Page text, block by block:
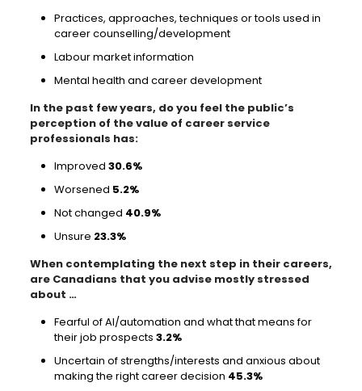
Practices, approaches, techniques or tools used in
career counselling/development
Labour market information
Mental health and career development
In the past few years, do you feel the public’s
perception of the value of career service
professionals has:
Improved 30.6%
Worsened 5.2%
Not changed 40.9%
Unsure 23.3%
When contemplating the next step in their careers,
are Canadians that you advise mostly stressed
about …
Fearful of AI/automation and what that means for
their job prospects 3.2%
Uncertain of strengths/interests and anxious about
making the right career decision 45.3%